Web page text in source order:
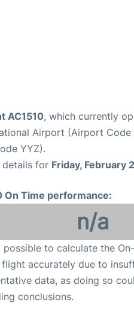
AC1510, which currently
Airport (Airport Code
YYZ).
for Friday, February
On Time performance:
n/a
possible to calculate the
accurately due to
data, as doing so
conclusions.